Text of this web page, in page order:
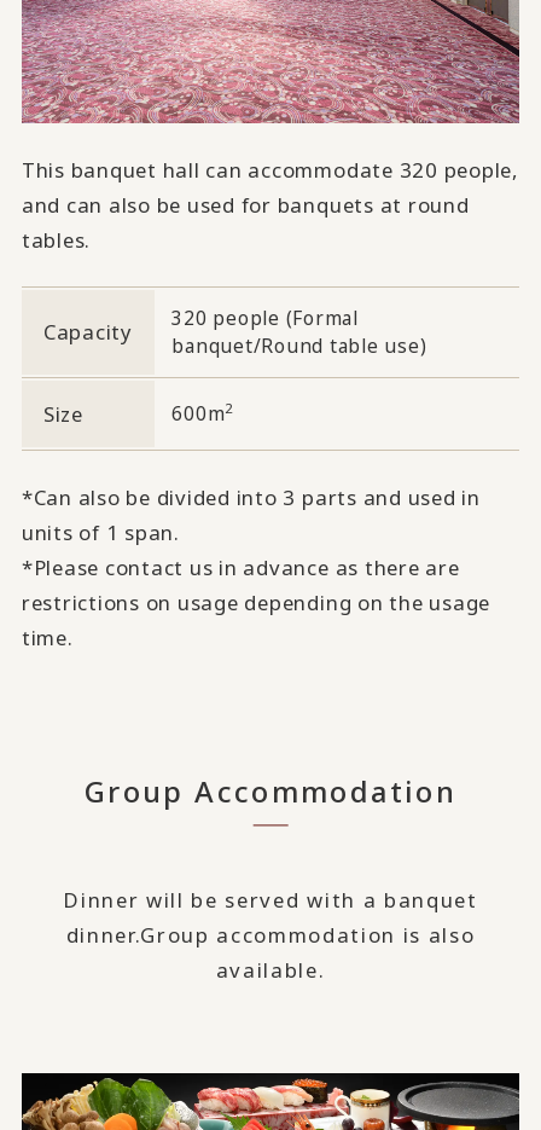
This banquet hall can accommodate 320 people,
and can also be used for banquets at round
tables.
Capacity
320 people (Formal
banquet/Round table use)
Size 600m2
*Can also be divided into 3 parts and used in
units of 1 span.
*Please contact us in advance as there are
restrictions on usage depending on the usage
time.
Group Accommodation
Dinner will be served with a banquet
dinner.Group accommodation is also
available.